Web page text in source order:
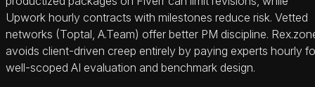
Upwork hourly contracts with milestones reduce risk. Vetted
networks (Toptal, A.Team) offer better PM discipline.
avoids client-driven creep entirely by paying experts hourly
well-scoped AI evaluation and benchmark design.